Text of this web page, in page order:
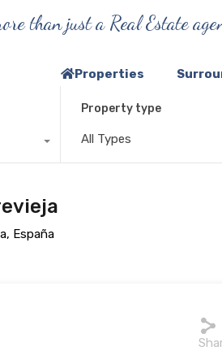
than just a Real Estate
Properties
Property type
All Types
España